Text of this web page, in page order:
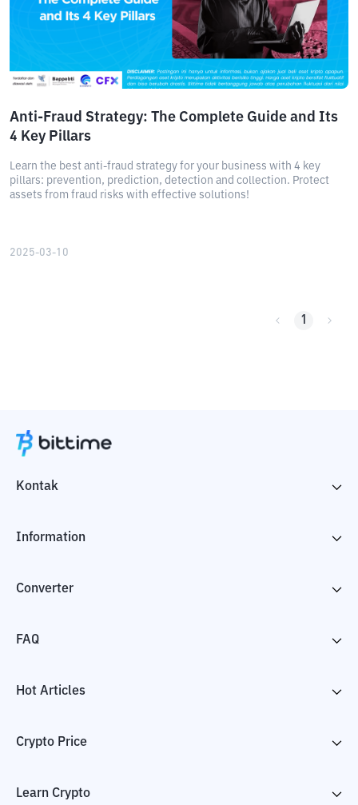
Anti-Fraud Strategy: The Complete Guide and Its
4 Key Pillars
Learn the best anti-fraud strategy for your business with 4 key
pillars: prevention, prediction, detection and collection. Protect
assets from fraud risks with effective solutions!
2025-03-10
1
Kontak
Information
Converter
FAQ
Hot Articles
Crypto Price
Learn Crypto